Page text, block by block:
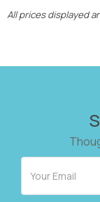
All prices displayed